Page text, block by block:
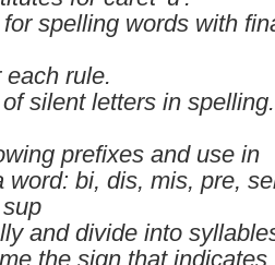
for spelling words with
each rule.
of silent letters in spelling.
prefixes and use in
word: bi, dis, mis, pre,
sup
and divide into
the sign that indicates